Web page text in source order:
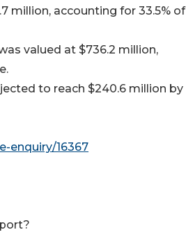
million, accounting for 33.5% of
valued at $736.2 million,
to reach $240.6 million by
enquiry/16367